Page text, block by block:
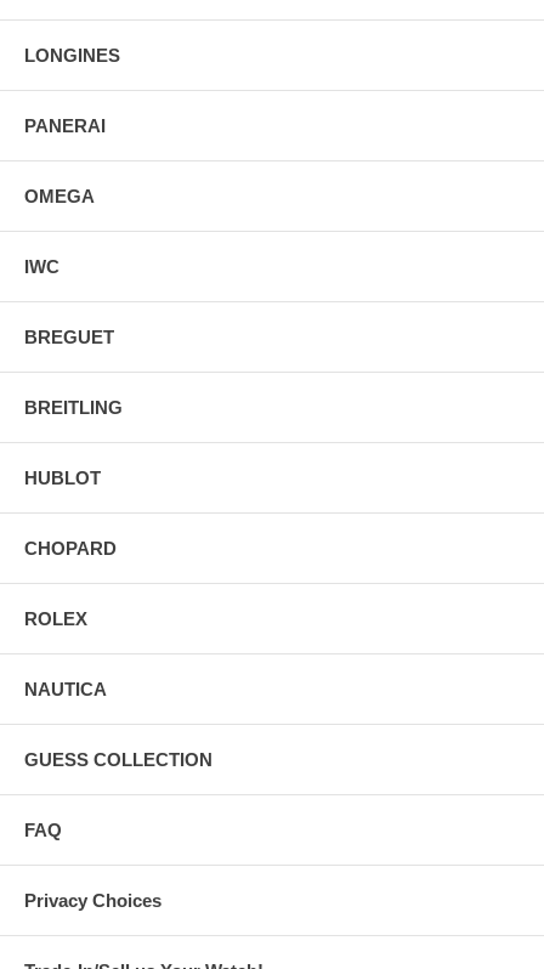
LONGINES
PANERAI
OMEGA
IWC
BREGUET
BREITLING
HUBLOT
CHOPARD
ROLEX
NAUTICA
GUESS COLLECTION
FAQ
Privacy Choices